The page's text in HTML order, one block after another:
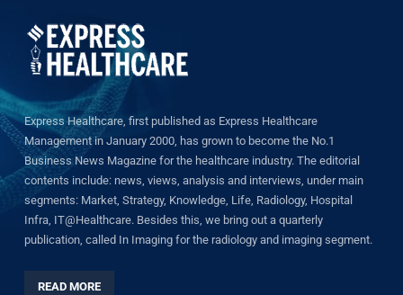
Express Healthcare, first published as Express Healthcare
Management in January 2000, has grown to become the No.1
Business News Magazine for the healthcare industry. The editorial
contents include: news, views, analysis and interviews, under main
segments: Market, Strategy, Knowledge, Life, Radiology, Hospital
Infra, IT@Healthcare. Besides this, we bring out a quarterly
publication, called In Imaging for the radiology and imaging segment.
READ MORE